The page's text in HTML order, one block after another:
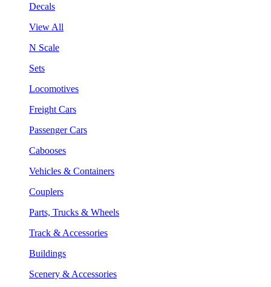
Decals
View All
N Scale
Sets
Locomotives
Freight Cars
Passenger Cars
Cabooses
Vehicles & Containers
Couplers
Parts, Trucks & Wheels
Track & Accessories
Buildings
Scenery & Accessories